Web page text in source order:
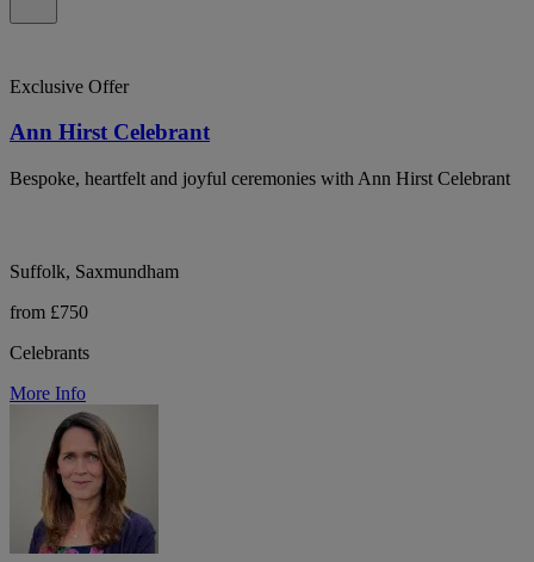
Exclusive Offer
Ann Hirst Celebrant
Bespoke, heartfelt and joyful ceremonies with Ann Hirst Celebrant
Suffolk, Saxmundham
from £750
Celebrants
More Info